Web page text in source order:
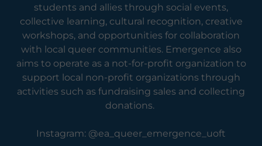
students and allies through social events,
collective learning, cultural recognition, creative
workshops, and opportunities for collaboration
with local queer communities. Emergence also
aims to operate as a not-for-profit organization to
support local non-profit organizations through
activities such as fundraising sales and collecting
donations.
Instagram: @ea_queer_emergence_uoft